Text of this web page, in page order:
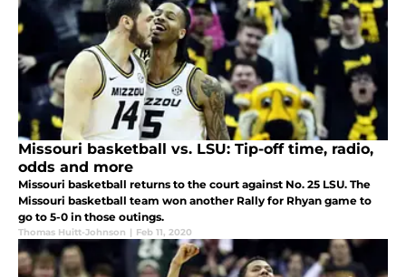
Missouri basketball vs. LSU: Tip-off time, radio,
odds and more
Missouri basketball returns to the court against No. 25 LSU. The
Missouri basketball team won another Rally for Rhyan game to
go to 5-0 in those outings.
Thomas Huitt-Johnson | Feb 11, 2020